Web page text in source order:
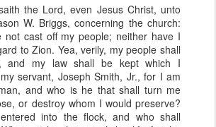
the Lord, even Jesus Christ, unto
W. Briggs, concerning the church:
not cast off my people; neither have I
to Zion. Yea, verily, my people shall
and my law shall be kept which I
servant, Joseph Smith, Jr., for I am
and who is he that shall turn me
or destroy whom I would preserve?
into the flock, and who shall